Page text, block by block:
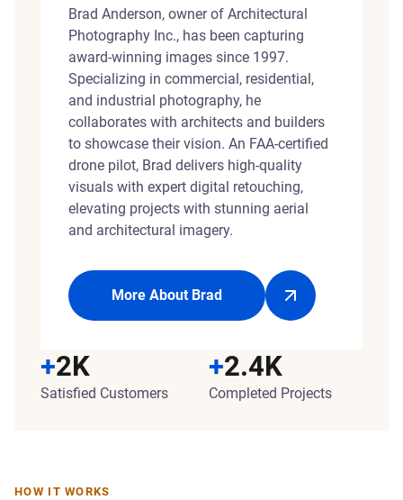
Brad Anderson, owner of Architectural
Photography Inc., has been capturing
award-winning images since 1997.
Specializing in commercial, residential,
and industrial photography, he
collaborates with architects and builders
to showcase their vision. An FAA-certified
drone pilot, Brad delivers high-quality
visuals with expert digital retouching,
elevating projects with stunning aerial
and architectural imagery.
More About Brad
+2K
Satisfied Customers
+2.4K
Completed Projects
HOW IT WORKS